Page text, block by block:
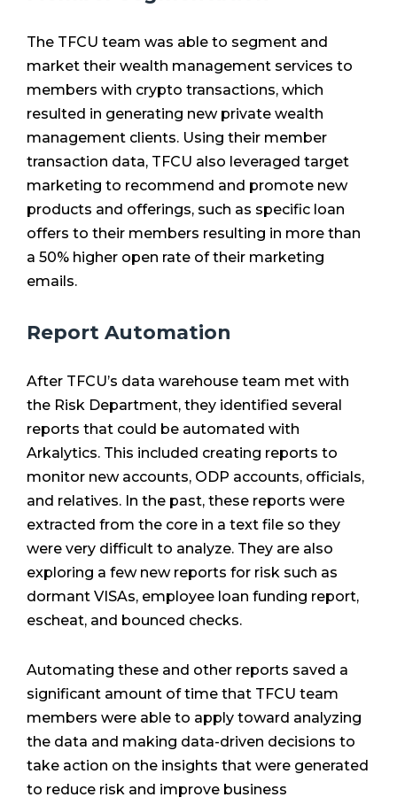
The TFCU team was able to segment and
market their wealth management services to
members with crypto transactions, which
resulted in generating new private wealth
management clients. Using their member
transaction data, TFCU also leveraged target
marketing to recommend and promote new
products and offerings, such as specific loan
offers to their members resulting in more than
a 50% higher open rate of their marketing
emails.
Report Automation
After TFCU’s data warehouse team met with
the Risk Department, they identified several
reports that could be automated with
Arkalytics. This included creating reports to
monitor new accounts, ODP accounts, officials,
and relatives. In the past, these reports were
extracted from the core in a text file so they
were very difficult to analyze. They are also
exploring a few new reports for risk such as
dormant VISAs, employee loan funding report,
escheat, and bounced checks.
Automating these and other reports saved a
significant amount of time that TFCU team
members were able to apply toward analyzing
the data and making data-driven decisions to
take action on the insights that were generated
to reduce risk and improve business